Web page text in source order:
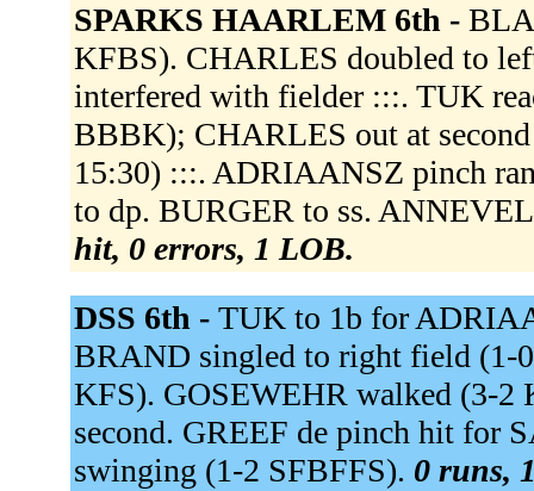
SPARKS HAARLEM 6th -
KFBS). CHARLES doubled to
interfered with fielder :::. TUK
BBBK); CHARLES out at
15:30) :::. ADRIAANSZ pinch
to dp. BURGER to ss.
hit, 0 errors, 1 LOB.
DSS 6th - TUK to 1b for
BRAND singled to right field (1-
KFS). GOSEWEHR walked (3-
second. GREEF de pinch hit for
swinging (1-2 SFBFFS). 0 runs,